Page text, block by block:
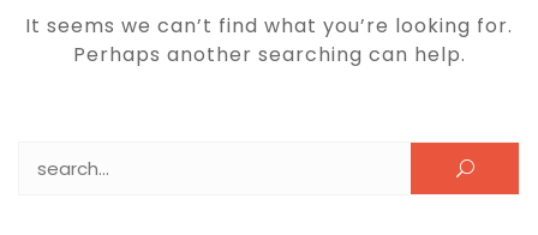
It seems we can’t find what you’re looking for.
Perhaps another searching can help.